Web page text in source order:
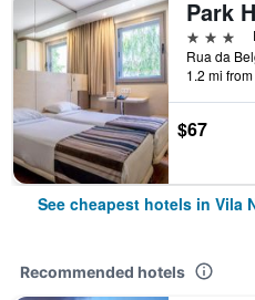
3 stars
1.2 mi
$67
See cheapest hotels in Vila
Recommended hotels